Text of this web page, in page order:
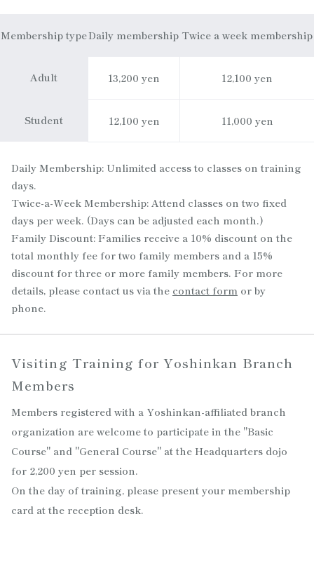
Membership typeDaily membership Twice a week membership
Adult 13,200 yen 12,100 yen
Student 12,100 yen 11,000 yen
Daily Membership: Unlimited access to classes on training
days.
Twice-a-Week Membership: Attend classes on two fixed
days per week. (Days can be adjusted each month.)
Family Discount: Families receive a 10% discount on the
total monthly fee for two family members and a 15%
discount for three or more family members. For more
details, please contact us via the contact form or by
phone.
Visiting Training for Yoshinkan Branch
Members
Members registered with a Yoshinkan-affiliated branch
organization are welcome to participate in the "Basic
Course" and "General Course" at the Headquarters dojo
for 2,200 yen per session.
On the day of training, please present your membership
card at the reception desk.